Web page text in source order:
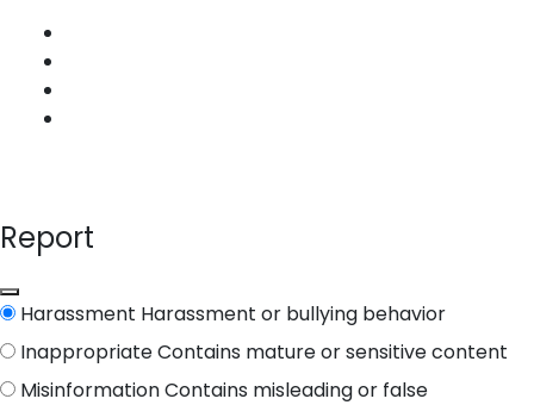
Report
Harassment Harassment or bullying behavior
InappropriateContains mature or sensitive content
MisinformationContains misleading or false